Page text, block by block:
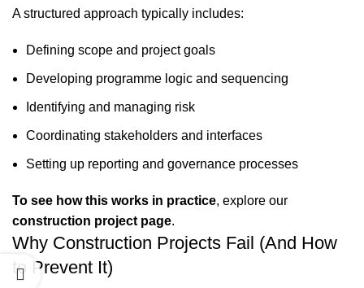
A structured approach typically includes:
Defining scope and project goals
Developing programme logic and sequencing
Identifying and managing risk
Coordinating stakeholders and interfaces
Setting up reporting and governance processes
To see how this works in practice, explore our
construction project page.
Why Construction Projects Fail (And How
to Prevent It)